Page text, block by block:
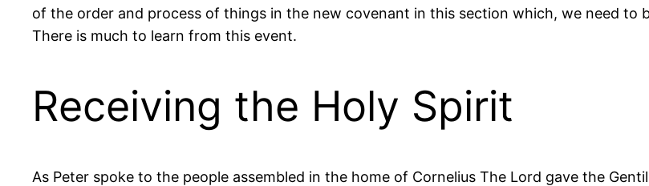
of the order and process of things in the new covenant in this section which, we need to
There is much to learn from this event.
Receiving the Holy Spirit
As Peter spoke to the people assembled in the home of Cornelius The Lord gave the